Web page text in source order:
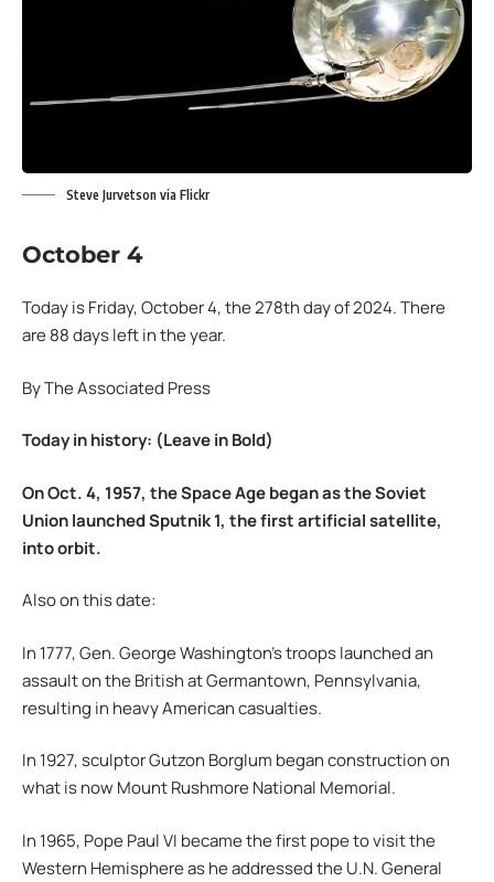
Steve Jurvetson via Flickr
October 4
Today is Friday, October 4, the 278th day of 2024. There
are 88 days left in the year.
By The Associated Press
Today in history: (Leave in Bold)
On Oct. 4, 1957, the Space Age began as the Soviet
Union launched Sputnik 1, the first artificial satellite,
into orbit.
Also on this date:
In 1777, Gen. George Washington’s troops launched an
assault on the British at Germantown, Pennsylvania,
resulting in heavy American casualties.
In 1927, sculptor Gutzon Borglum began construction on
what is now Mount Rushmore National Memorial.
In 1965, Pope Paul VI became the first pope to visit the
Western Hemisphere as he addressed the U.N. General